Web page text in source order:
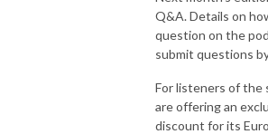
Q&A. Details on
question on the
submit questions
For listeners of the
are offering an
discount for its